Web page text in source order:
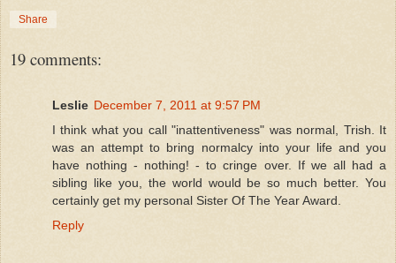
Share
19 comments:
Leslie December 7, 2011 at 9:57 PM
I think what you call "inattentiveness" was normal, Trish. It
was an attempt to bring normalcy into your life and you
have nothing - nothing! - to cringe over. If we all had a
sibling like you, the world would be so much better. You
certainly get my personal Sister Of The Year Award.
Reply